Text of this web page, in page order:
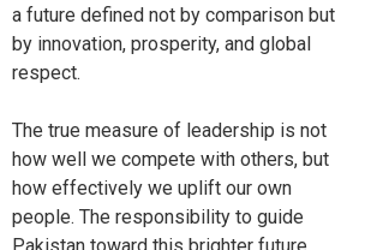
a future defined not by comparison but
by innovation, prosperity, and global
respect.
The true measure of leadership is not
how well we compete with others, but
how effectively we uplift our own
people. The responsibility to guide